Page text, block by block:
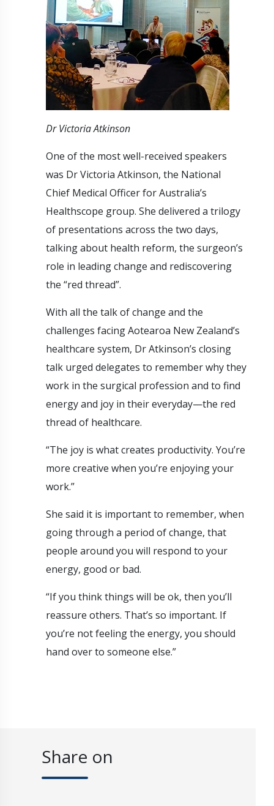
Share on
Dr Victoria Atkinson
One of the most well-received speakers
was Dr Victoria Atkinson, the National
Chief Medical Officer for Australia’s
Healthscope group. She delivered a trilogy
of presentations across the two days,
talking about health reform, the surgeon’s
role in leading change and rediscovering
the “red thread”.
With all the talk of change and the
challenges facing Aotearoa New Zealand’s
healthcare system, Dr Atkinson’s closing
talk urged delegates to remember why they
work in the surgical profession and to find
energy and joy in their everyday—the red
thread of healthcare.
“The joy is what creates productivity. You’re
more creative when you’re enjoying your
work.”
She said it is important to remember, when
going through a period of change, that
people around you will respond to your
energy, good or bad.
“If you think things will be ok, then you’ll
reassure others. That’s so important. If
you’re not feeling the energy, you should
hand over to someone else.”